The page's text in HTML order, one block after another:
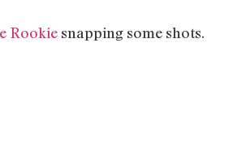
Rookie snapping some shots.